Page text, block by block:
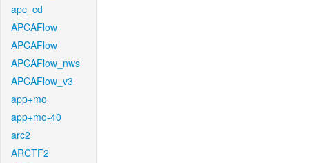
apc_cd
APCAFlow
APCAFlow
APCAFlow_nws
APCAFlow_v3
app+mo
app+mo-40
arc2
ARCTF2